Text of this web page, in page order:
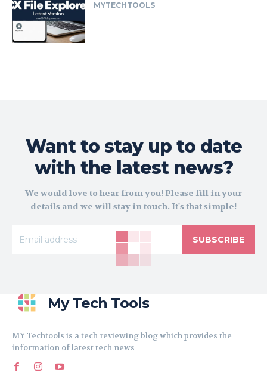
MYTECHTOOLS
Want to stay up to date
with the latest news?
We would love to hear from you! Please fill in your
details and we will stay in touch. It's that simple!
SUBSCRIBE
My Tech Tools
MY Techtools is a tech reviewing blog which provides the
information of latest tech news